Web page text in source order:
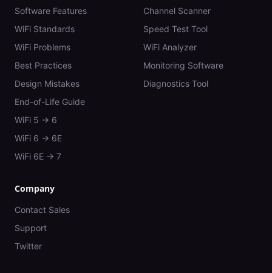
Software Features
WiFi Standards
WiFi Problems
Best Practices
Design Mistakes
End-of-Life Guide
WiFi 5 → 6
WiFi 6 → 6E
WiFi 6E → 7
Channel Scanner
Speed Test Tool
WiFi Analyzer
Monitoring Software
Diagnostics Tool
Company
Contact Sales
Support
Twitter